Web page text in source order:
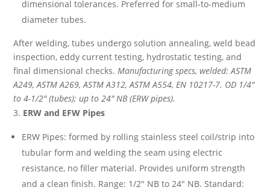
dimensional tolerances. Preferred for small-to-medium
diameter tubes.
After welding, tubes undergo solution annealing, weld bead
inspection, eddy current testing, hydrostatic testing, and
final dimensional checks.Manufacturing specs, welded: ASTM
A249, ASTM A269, ASTM A312, ASTM A554, EN 10217-7. OD 1/4″
to 4-1/2″ (tubes); up to 24″ NB (ERW pipes).
ERW and EFW Pipes
ERW Pipes: formed by rolling stainless steel coil/strip into
tubular form and welding the seam using electric
resistance, no filler material. Provides uniform strength
and a clean finish. Range: 1/2″ NB to 24″ NB. Standard: